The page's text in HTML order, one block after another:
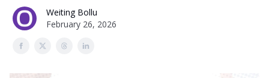
Weiting Bollu
February 26, 2026